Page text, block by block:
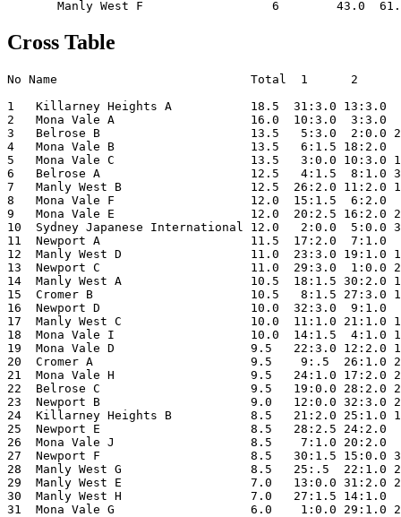
Cross Table
No Name                           Total  1      2
1   Killarney Heights A           18.5  31:3.0 13:3.0
2   Mona Vale A                   16.0  10:3.0  3:3.0
3   Belrose B                     13.5   5:3.0  2:0.0
4   Mona Vale B                   13.5   6:1.5 18:2.0
5   Mona Vale C                   13.5   3:0.0 10:3.0
6   Belrose A                     12.5   4:1.5  8:1.0
7   Manly West B                  12.5  26:2.0 11:2.0
8   Mona Vale F                   12.0  15:1.5  6:2.0
9   Mona Vale E                   12.0  20:2.5 16:2.0
10  Sydney Japanese International 12.0   2:0.0  5:0.0
11  Newport A                     11.5  17:2.0  7:1.0
12  Manly West D                  11.0  23:3.0 19:1.0
13  Newport C                     11.0  29:3.0  1:0.0
14  Manly West A                  10.5  18:1.5 30:2.0
15  Cromer B                      10.5   8:1.5 27:3.0
16  Newport D                     10.0  32:3.0  9:1.0
17  Manly West C                  10.0  11:1.0 21:1.0
18  Mona Vale I                   10.0  14:1.5  4:1.0
19  Mona Vale D                   9.5   22:3.0 12:2.0
20  Cromer A                      9.5    9:.5  26:1.0
21  Mona Vale H                   9.5   24:1.0 17:2.0
22  Belrose C                     9.5   19:0.0 28:2.0
23  Newport B                     9.0   12:0.0 32:3.0
24  Killarney Heights B           8.5   21:2.0 25:1.0
25  Newport E                     8.5   28:2.5 24:2.0
26  Mona Vale J                   8.5    7:1.0 20:2.0
27  Newport F                     8.5   30:1.5 15:0.0
28  Manly West G                  8.5   25:.5  22:1.0
29  Manly West E                  7.0   13:0.0 31:2.0
30  Manly West H                  7.0   27:1.5 14:1.0
31  Mona Vale G                   6.0    1:0.0 29:1.0